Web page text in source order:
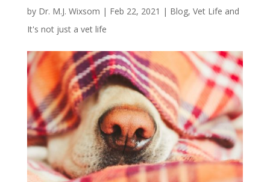
by Dr. M.J. Wixsom | Feb 22, 2021 | Blog, Vet Life and
It's not just a vet life